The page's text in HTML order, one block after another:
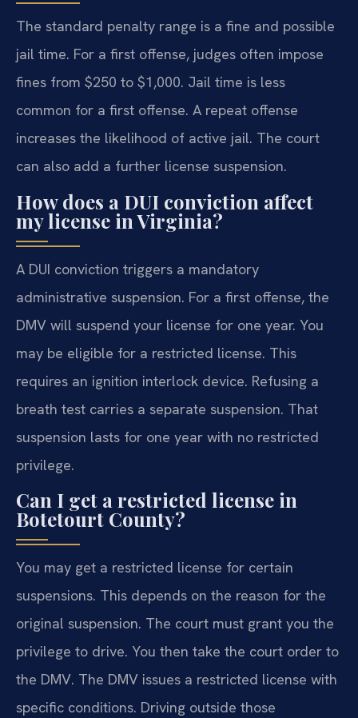
The standard penalty range is a fine and possible
jail time. For a first offense, judges often impose
fines from $250 to $1,000. Jail time is less
common for a first offense. A repeat offense
increases the likelihood of active jail. The court
can also add a further license suspension.
How does a DUI conviction affect
my license in Virginia?
A DUI conviction triggers a mandatory
administrative suspension. For a first offense, the
DMV will suspend your license for one year. You
may be eligible for a restricted license. This
requires an ignition interlock device. Refusing a
breath test carries a separate suspension. That
suspension lasts for one year with no restricted
privilege.
Can I get a restricted license in
Botetourt County?
You may get a restricted license for certain
suspensions. This depends on the reason for the
original suspension. The court must grant you the
privilege to drive. You then take the court order to
the DMV. The DMV issues a restricted license with
specific conditions. Driving outside those